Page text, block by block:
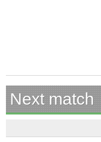
Next match